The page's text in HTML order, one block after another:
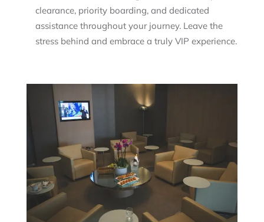
clearance, priority boarding, and dedicated
assistance throughout your journey. Leave the
stress behind and embrace a truly VIP experience.